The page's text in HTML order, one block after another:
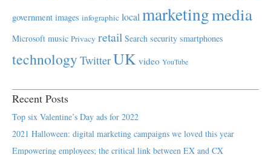
government images infographic local marketingmedia
Microsoft music Privacy retail Search security smartphones
technology TwitterUK video YouTube
Recent Posts
Top six Valentine’s Day ads for 2022
2021 Halloween: digital marketing campaigns we loved this year
Empowering employees; the critical link between EX and CX